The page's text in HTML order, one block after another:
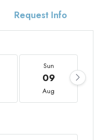
Request Info
Sun
09
Aug